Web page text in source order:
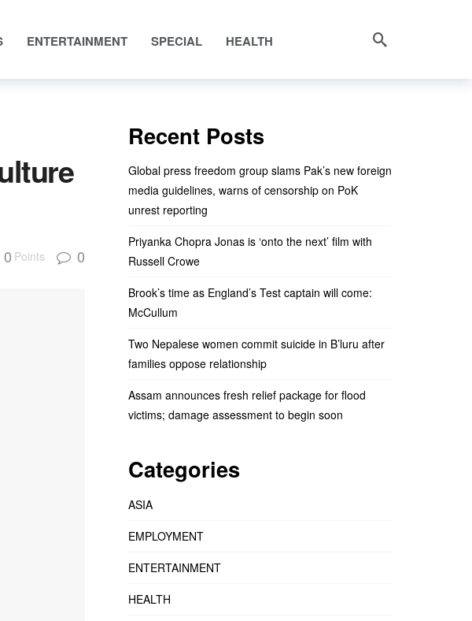
ENTERTAINMENT SPECIAL HEALTH
0 Points 0
Recent Posts
Global press freedom group slams Pak’s new foreign
media guidelines, warns of censorship on PoK
unrest reporting
Priyanka Chopra Jonas is ‘onto the next’ film with
Russell Crowe
Brook’s time as England’s Test captain will come:
McCullum
Two Nepalese women commit suicide in B’luru after
families oppose relationship
Assam announces fresh relief package for flood
victims; damage assessment to begin soon
Categories
ASIA
EMPLOYMENT
ENTERTAINMENT
HEALTH